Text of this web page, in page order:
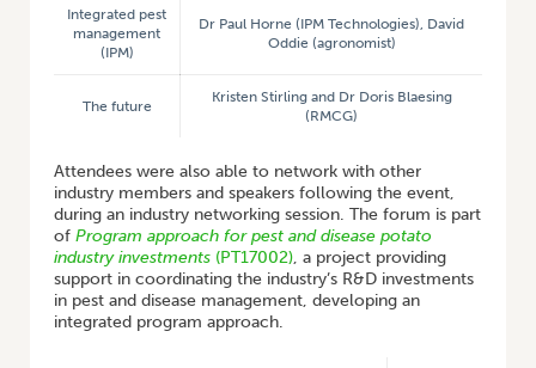
Integrated pest
management
(IPM)
Dr Paul Horne (IPM Technologies), David
Oddie (agronomist)
The future
Kristen Stirling and Dr Doris Blaesing
(RMCG)
Attendees were also able to network with other
industry members and speakers following the event,
during an industry networking session. The forum is part
of Program approach for pest and disease potato
industry investments (PT17002), a project providing
support in coordinating the industry’s R&D investments
in pest and disease management, developing an
integrated program approach.